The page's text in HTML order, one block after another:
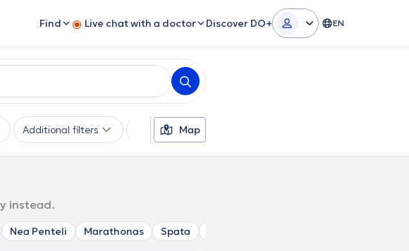
Find Live chat with a doctor Discover DO+ EN
Additional filters LanguagesMap
instead.
Nea Penteli Marathonas Spata